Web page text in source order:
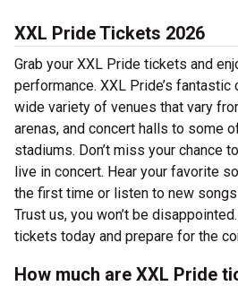
XXL Pride Tickets 2026
Grab your XXL Pride tickets and
performance. XXL Pride’s fantastic
wide variety of venues that vary
arenas, and concert halls to some
stadiums. Don’t miss your chance
live in concert. Hear your favorite
the first time or listen to new
Trust us, you won’t be
tickets today and prepare for the
How much are XXL Pride